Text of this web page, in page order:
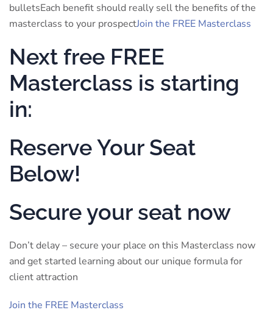
bulletsEach benefit should really sell the benefits of the
masterclass to your prospectJoin the FREE Masterclass
Next free FREE
Masterclass is starting
in:
Reserve Your Seat
Below!
Secure your seat now
Don’t delay – secure your place on this Masterclass now
and get started learning about our unique formula for
client attraction
Join the FREE Masterclass